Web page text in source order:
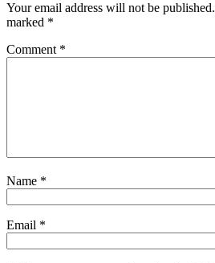
Your email address will not be published.
marked *
Comment *
Name *
Email *